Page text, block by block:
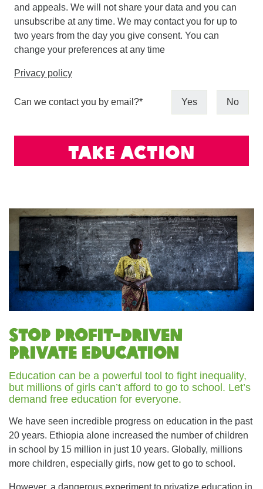
Stop Profit-driven
Private Education
Education can be a powerful tool to fight inequality,
but millions of girls can’t afford to go to school. Let’s
demand free education for everyone.
We have seen incredible progress on education in the past
20 years. Ethiopia alone increased the number of children
in school by 15 million in just 10 years. Globally, millions
more children, especially girls, now get to go to school.
and appeals. We will not share your data and you can
unsubscribe at any time. We may contact you for up to
two years from the day you give consent. You can
change your preferences at any time
Privacy policy
Can we contact you by email?* Yes No
Take action